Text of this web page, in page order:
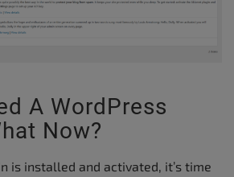
A WordPress
Now?
is installed and activated, it’s time